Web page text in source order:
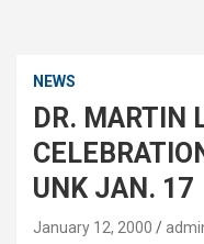
NEWS
DR. MARTIN
UNK JAN. 17
January 12, 2000